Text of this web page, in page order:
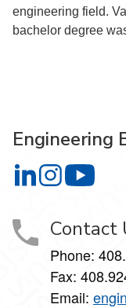
engineering field.
bachelor degree
Engineering
Engineering
Engineering
Contact
Phone:
Fax:
Email: